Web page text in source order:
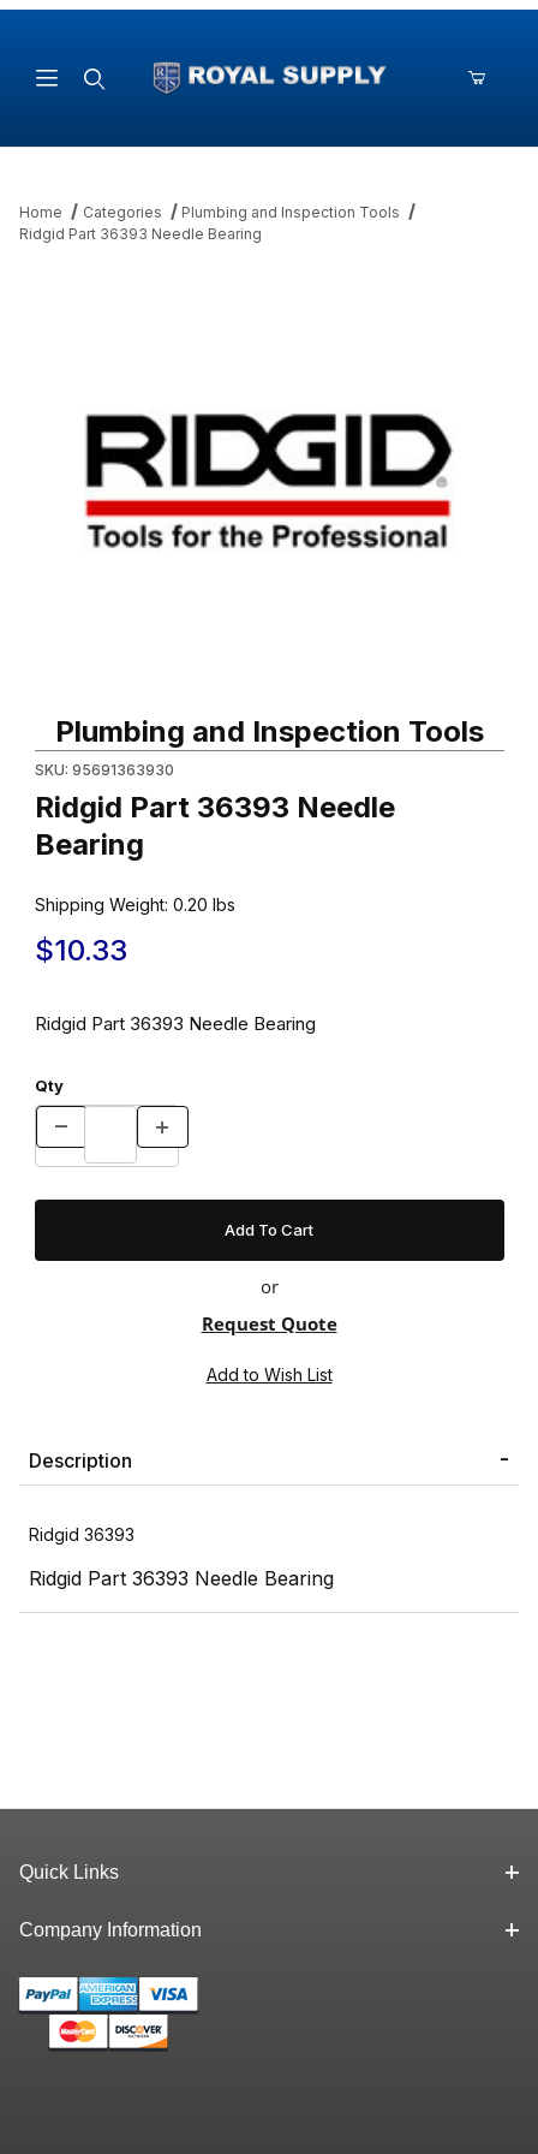
Home Categories
Plumbing and Inspection Tools
Ridgid Part 36393 Needle Bearing
Plumbing and Inspection Tools
SKU: 95691363930
Ridgid Part 36393 Needle
Bearing
Shipping Weight: 0.20 lbs
$10.33
Ridgid Part 36393 Needle Bearing
Qty
or
Request Quote
Description
Ridgid 36393
Ridgid Part 36393 Needle Bearing
Quick Links
Company Information